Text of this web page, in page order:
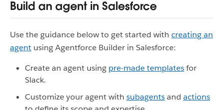
Build an agent in Salesforce
Use the guidance below to get started with creating an
agent using Agentforce Builder in Salesforce:
Create an agent using pre-made templatesfor
Slack.
Customize your agent with subagentsand actions